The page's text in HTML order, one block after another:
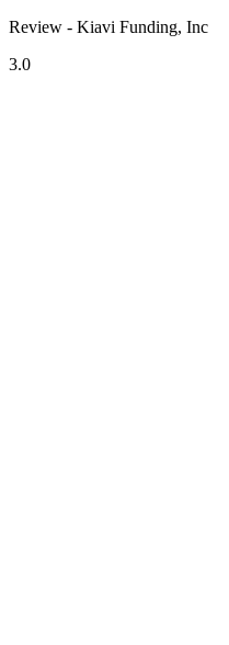
Review - Kiavi Funding, Inc
3.0